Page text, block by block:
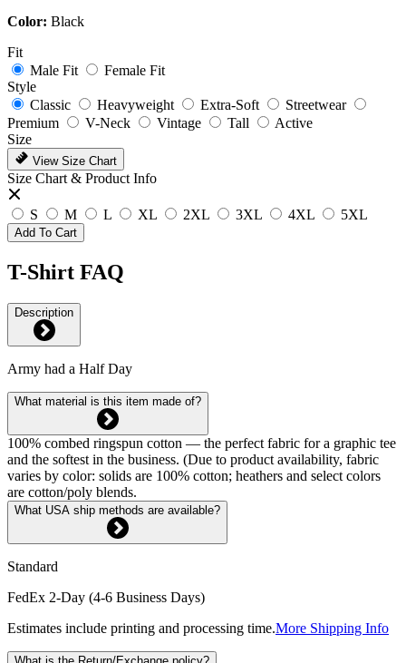
Color: Black
Fit
Male Fit
Female Fit
Style
Classic
Heavyweight Extra-Soft
Streetwear
Premium
V-Neck Vintage Tall
Active
Size
View Size Chart
Size Chart & Product Info
S M L XL 2XL 3XL 4XL 5XL
Add To Cart
T-Shirt FAQ
Description
Army had a Half Day
What material is this item made of?
100% combed ringspun cotton — the perfect fabric for a graphic tee
and the softest in the business. (Due to product availability, fabric
varies by color: solids are 100% cotton; heathers and select colors
are cotton/poly blends.
What USA ship methods are available?
Standard
FedEx 2-Day (4-6 Business Days)
Estimates include printing and processing time.More Shipping Info